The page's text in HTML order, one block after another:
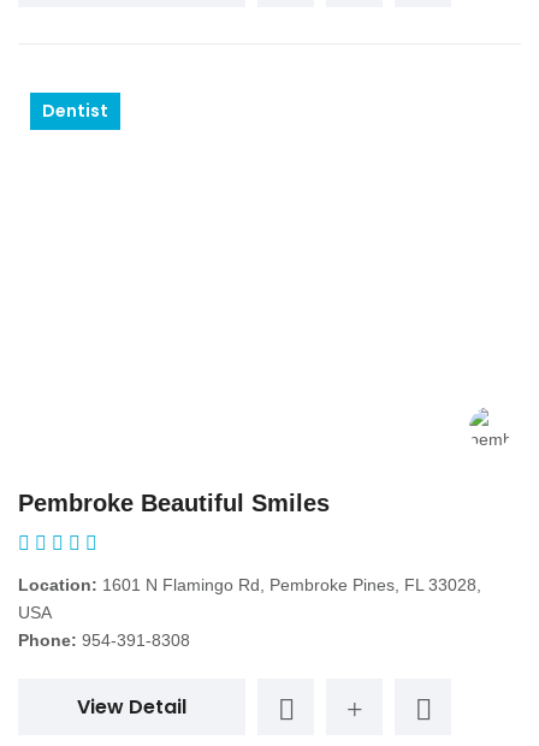
Dentist
Pembroke Beautiful Smiles
Location: 1601 N Flamingo Rd, Pembroke Pines, FL 33028,
USA
Phone: 954-391-8308
View Detail